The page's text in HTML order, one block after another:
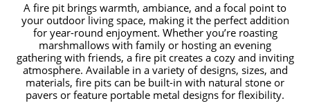
A fire pit brings warmth, ambiance, and a focal point to
your outdoor living space, making it the perfect addition
for year-round enjoyment. Whether you’re roasting
marshmallows with family or hosting an evening
gathering with friends, a fire pit creates a cozy and inviting
atmosphere. Available in a variety of designs, sizes, and
materials, fire pits can be built-in with natural stone or
pavers or feature portable metal designs for flexibility.